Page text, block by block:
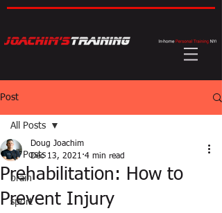
Post
All Posts
brain
sport
All Posts
Prehabilitation: How to
Prevent Injury
Doug Joachim
Dec 13, 2021 4 min read